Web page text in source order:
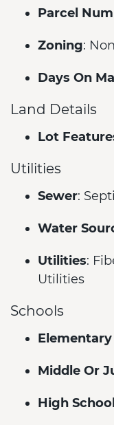
Parcel
Zoning:
Days On
Land Details
Lot
Utilities
Sewer:
Water
Utilities:
Utilities
Schools
Elementary
Middle Or
High School